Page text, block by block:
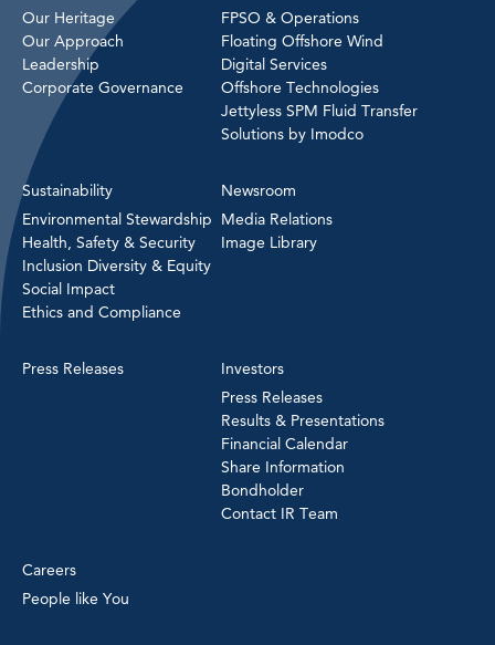
Our Heritage
Our Approach
Leadership
Corporate Governance
FPSO & Operations
Floating Offshore Wind
Digital Services
Offshore Technologies
Jettyless SPM Fluid Transfer
Solutions by Imodco
Sustainability
Environmental Stewardship
Health, Safety & Security
Inclusion Diversity & Equity
Social Impact
Ethics and Compliance
Newsroom
Media Relations
Image Library
Press Releases
Investors
Press Releases
Results & Presentations
Financial Calendar
Share Information
Bondholder
Contact IR Team
Careers
People like You